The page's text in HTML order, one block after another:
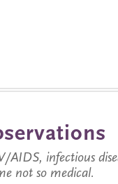
infectious
not so medical.